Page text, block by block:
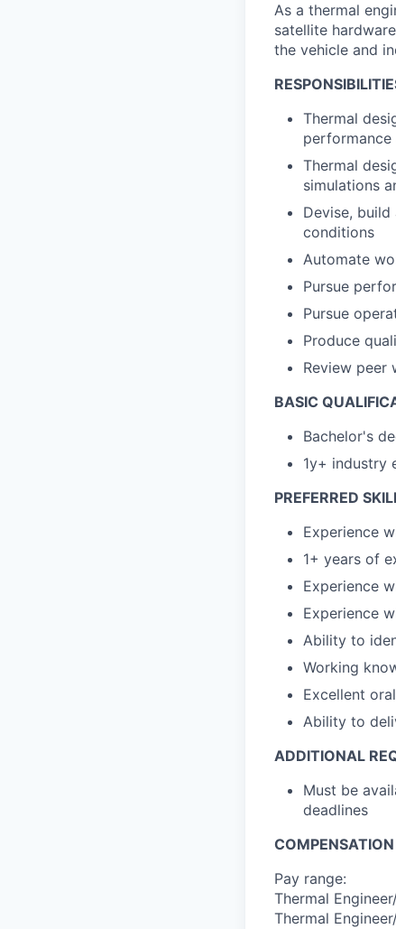
As a thermal
satellite
the vehicle and
Thermal
Thermal
simulations
Devise,
conditions
Automate
Pursue
Pursue
Produce
Review peer
BASIC
Bachelor's
1y+ industry
PREFERRED
Experience
1+ years of
Experience
Experience
Ability to
Working
Excellent
Ability to
ADDITIONAL
Must be
deadlines
Pay range:
Thermal
Thermal